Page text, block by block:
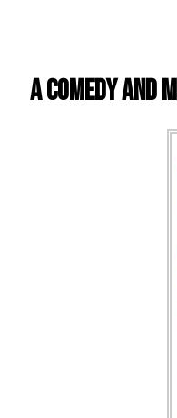
A Comedy and